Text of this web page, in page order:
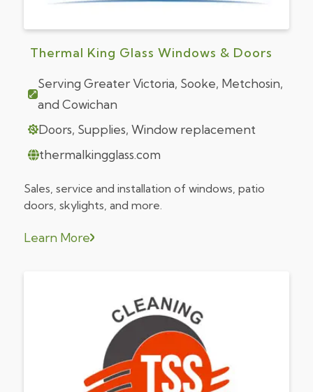
Thermal King Glass Windows & Doors
Serving Greater Victoria, Sooke, Metchosin,
and Cowichan
Doors, Supplies, Window replacement
thermalkingglass.com
Sales, service and installation of windows, patio
doors, skylights, and more.
Learn More